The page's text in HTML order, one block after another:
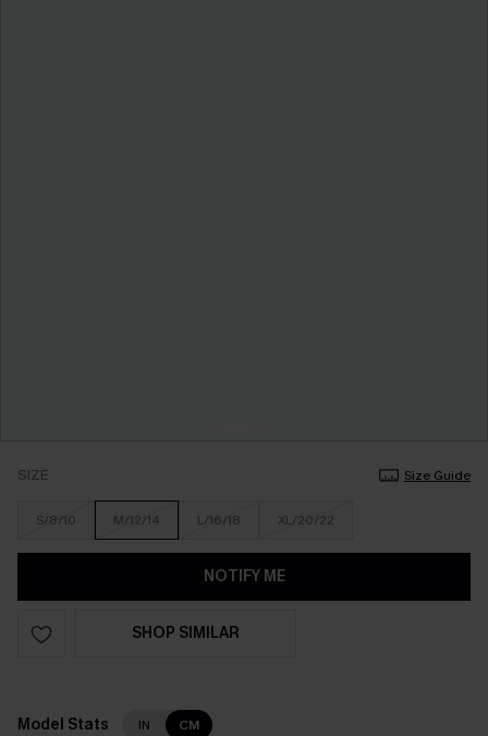
SIZE Size Guide
S/8/10 M/12/14 L/16/18 XL/20/22
NOTIFY ME
SHOP SIMILAR
Model Stats IN CM